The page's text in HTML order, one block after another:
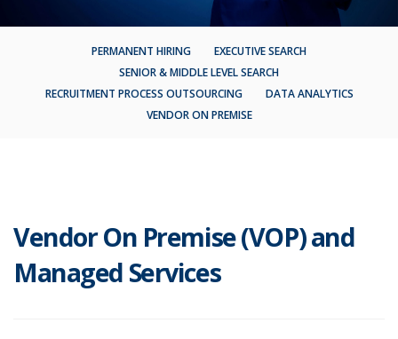
PERMANENT HIRING
EXECUTIVE SEARCH
SENIOR & MIDDLE LEVEL SEARCH
RECRUITMENT PROCESS OUTSOURCING
DATA ANALYTICS
VENDOR ON PREMISE
Vendor On Premise (VOP) and
Managed Services